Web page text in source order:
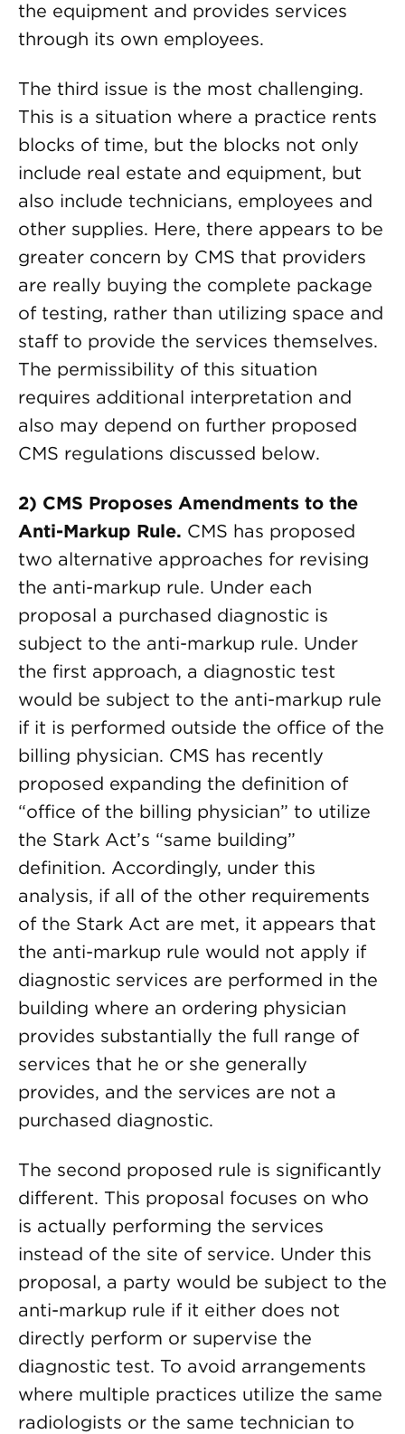
the equipment and provides services
through its own employees.
The third issue is the most challenging.
This is a situation where a practice rents
blocks of time, but the blocks not only
include real estate and equipment, but
also include technicians, employees and
other supplies. Here, there appears to be
greater concern by CMS that providers
are really buying the complete package
of testing, rather than utilizing space and
staff to provide the services themselves.
The permissibility of this situation
requires additional interpretation and
also may depend on further proposed
CMS regulations discussed below.
2) CMS Proposes Amendments to the
Anti-Markup Rule. CMS has proposed
two alternative approaches for revising
the anti-markup rule. Under each
proposal a purchased diagnostic is
subject to the anti-markup rule. Under
the first approach, a diagnostic test
would be subject to the anti-markup rule
if it is performed outside the office of the
billing physician. CMS has recently
proposed expanding the definition of
“office of the billing physician” to utilize
the Stark Act’s “same building”
definition. Accordingly, under this
analysis, if all of the other requirements
of the Stark Act are met, it appears that
the anti-markup rule would not apply if
diagnostic services are performed in the
building where an ordering physician
provides substantially the full range of
services that he or she generally
provides, and the services are not a
purchased diagnostic.
The second proposed rule is significantly
different. This proposal focuses on who
is actually performing the services
instead of the site of service. Under this
proposal, a party would be subject to the
anti-markup rule if it either does not
directly perform or supervise the
diagnostic test. To avoid arrangements
where multiple practices utilize the same
radiologists or the same technician to